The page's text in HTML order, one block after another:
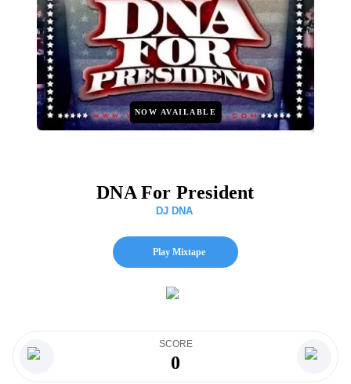
NOW AVAILABLE
DNA For President
DJ DNA
Play Mixtape
SCORE
0